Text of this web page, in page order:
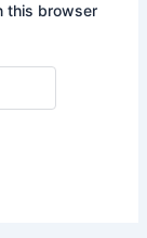
this browser